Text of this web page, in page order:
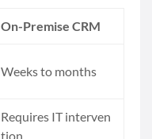
On-Premise CRM
Weeks to months
Requires IT interven
tion